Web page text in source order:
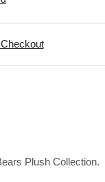
Plush Collection.